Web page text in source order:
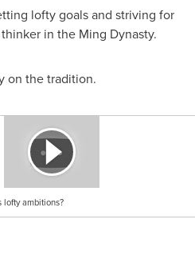
lofty goals and striving for
in the Ming Dynasty.
on the tradition.
lofty ambitions?